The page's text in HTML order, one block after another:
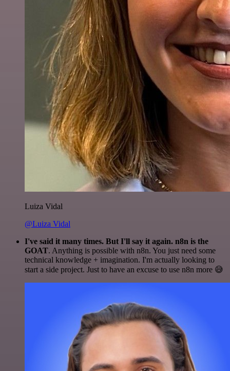
Luiza Vidal
@Luiza Vidal
I've said it many times. But I'll say it again. n8n is the
GOAT. Anything is possible with n8n. You just need some
technical knowledge + imagination. I'm actually looking to
start a side project. Just to have an excuse to use n8n more 😅